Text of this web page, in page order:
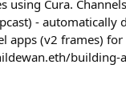
using Cura.
-
apps (v2 frames)